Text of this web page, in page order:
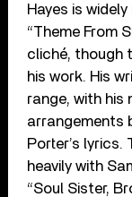
Hayes is
“Theme From
cliché, though
his work. His
range, with his
arrangements
Porter’s lyrics.
heavily with
“Soul Sister,